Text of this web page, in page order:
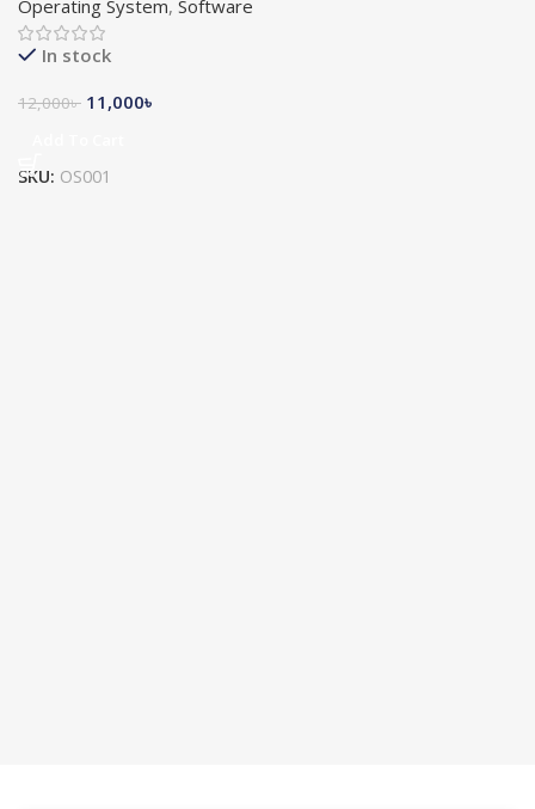
Operating System, Software
In stock
12,000৳ 11,000৳
SKU: OS001